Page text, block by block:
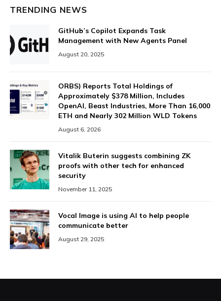
TRENDING NEWS
GitHub’s Copilot Expands Task
Management with New Agents Panel
August 20, 2025
ORBS) Reports Total Holdings of
Approximately $378 Million, Includes
OpenAI, Beast Industries, More Than 16,000
ETH and Nearly 302 Million WLD Tokens
August 6, 2026
Vitalik Buterin suggests combining ZK
proofs with other tech for enhanced
security
November 11, 2025
Vocal Image is using AI to help people
communicate better
August 29, 2025